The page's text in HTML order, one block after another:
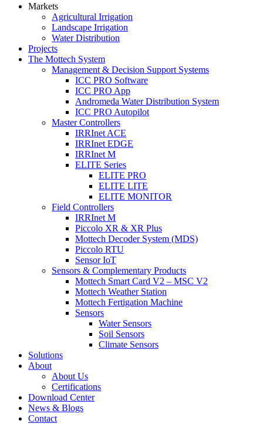
Markets
Agricultural Irrigation
Landscape Irrigation
Water Distribution
Projects
The Mottech System
Management & Decision Support Systems
ICC PRO Software
ICC PRO App
Andromeda Water Distribution System
ICC PRO Autopilot
Master Controllers
IRRInet ACE
IRRInet EDGE
IRRInet M
ELITE Series
ELITE PRO
ELITE LITE
ELITE MONITOR
Field Controllers
IRRInet M
Piccolo XR & XR Plus
Mottech Decoder System (MDS)
Piccolo RTU
Sensor IoT
Sensors & Complementary Products
Mottech Smart Card V2 – MSC V2
Mottech Weather Station
Mottech Fertigation Machine
Sensors
Water Sensors
Soil Sensors
Climate Sensors
Solutions
About
About Us
Certifications
Download Center
News & Blogs
Contact